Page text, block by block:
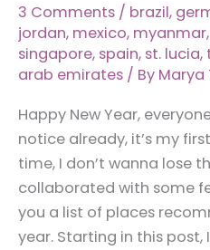
3 Comments / brazil,
jordan, mexico, myanmar,
singapore, spain, st. lucia,
arab emirates / By Marya
Happy New Year,
notice already, it’s my
time, I don’t wanna lose
collaborated with some
you a list of places
year. Starting in this post,